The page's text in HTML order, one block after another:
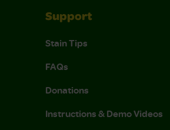
Support
Stain Tips
FAQs
Donations
Instructions & Demo Videos